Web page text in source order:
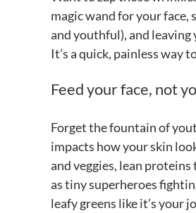
magic wand for your
and youthful), and leaving
It’s a quick, painless way
Feed your face, not
Forget the fountain of
impacts how your skin
and veggies, lean
as tiny superheroes
leafy greens like it’s your